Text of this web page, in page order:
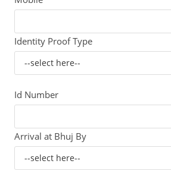
Identity Proof Type
Id Number
Arrival at Bhuj By